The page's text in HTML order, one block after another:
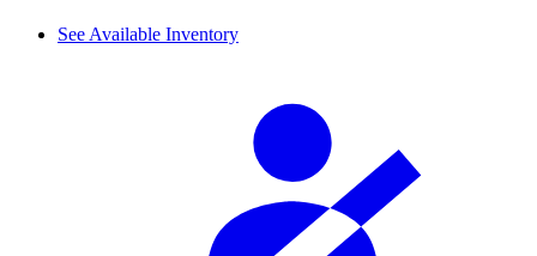
See Available Inventory